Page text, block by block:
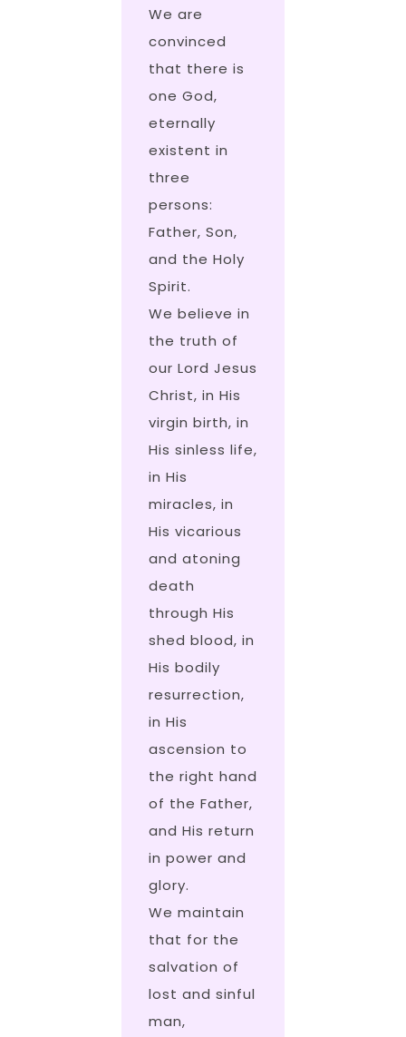
We are
convinced
that there is
one God,
eternally
existent in
three
persons:
Father, Son,
and the Holy
Spirit.
We believe in
the truth of
our Lord Jesus
Christ, in His
virgin birth, in
His sinless life,
in His
miracles, in
His vicarious
and atoning
death
through His
shed blood, in
His bodily
resurrection,
in His
ascension to
the right hand
of the Father,
and His return
in power and
glory.
We maintain
that for the
salvation of
lost and sinful
man,